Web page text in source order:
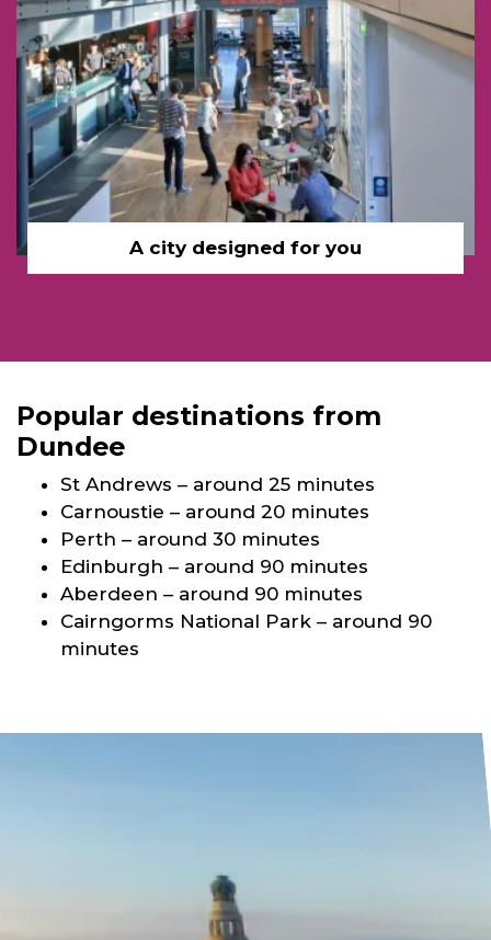
A city designed for you
Popular destinations from
Dundee
St Andrews – around 25 minutes
Carnoustie – around 20 minutes
Perth – around 30 minutes
Edinburgh – around 90 minutes
Aberdeen – around 90 minutes
Cairngorms National Park – around 90
minutes